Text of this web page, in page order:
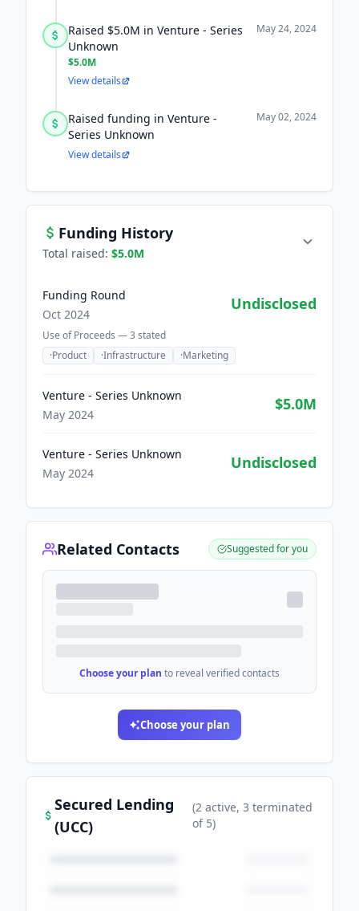
Raised $5.0M in Venture - Series
Unknown
$5.0M
May 24, 2024
View details
Raised funding in Venture -
Series Unknown
May 02, 2024
View details
Funding History
Total raised: $5.0M
Funding Round
Oct 2024
Undisclosed
Use of Proceeds —3 stated
·Product ·Infrastructure ·Marketing
Venture - Series Unknown
May 2024
$5.0M
Venture - Series Unknown
May 2024
Undisclosed
Related Contacts Suggested for you
Choose your plan to reveal verified contacts
Choose your plan
Secured Lending
(UCC)
(2active, 3 terminated
of 5)